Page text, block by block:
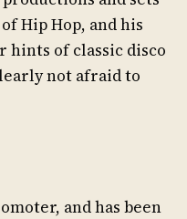
Hip Hop, and his
hints of classic disco
not afraid to
and has been